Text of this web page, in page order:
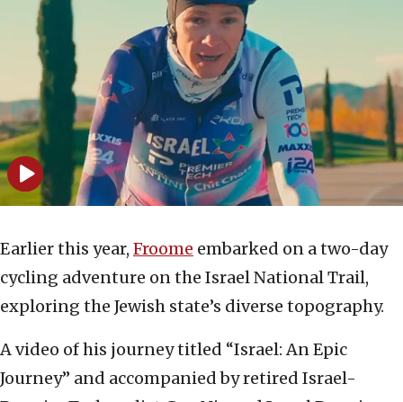
Earlier this year, Froome embarked on a two-day
cycling adventure on the Israel National Trail,
exploring the Jewish state’s diverse topography.
A video of his journey titled “Israel: An Epic
Journey” and accompanied by retired Israel-